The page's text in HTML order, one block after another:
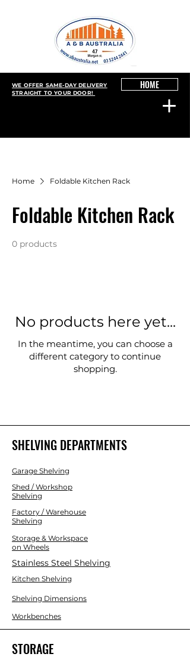
WE OFFER SAME-DAY DELIVERY
STRAIGHT TO YOUR DOOR!
HOME
Home Foldable Kitchen Rack
Foldable Kitchen Rack
0 products
No products here yet...
In the meantime, you can choose a
different category to continue
shopping.
SHELVING DEPARTMENTS
Garage Shelving
Shed / Workshop
Shelving
Factory / Warehouse
Shelving
Storage & Workspace
on Wheels
Stainless Steel Shelving
Kitchen Shelving
Shelving Dimensions
Workbenches
STORAGE